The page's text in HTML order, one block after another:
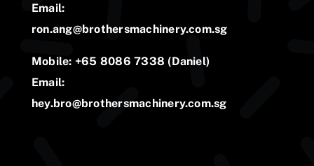
Email:
ron.ang@brothersmachinery.com.sg
Mobile: +65 8086 7338 (Daniel)
Email:
hey.bro@brothersmachinery.com.sg